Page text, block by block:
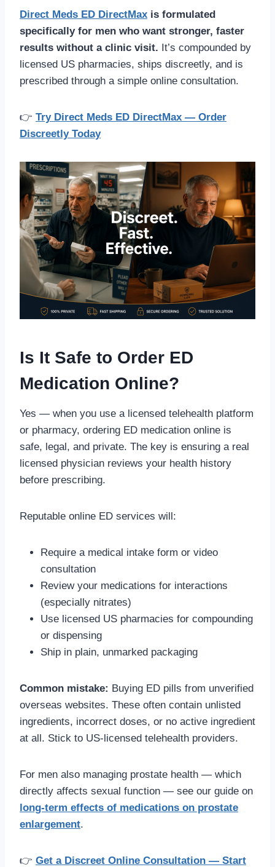
Direct Meds ED DirectMax is formulated
specifically for men who want stronger, faster
results without a clinic visit. It’s compounded by
licensed US pharmacies, ships discreetly, and is
prescribed through a simple online consultation.
👉 Try Direct Meds ED DirectMax — Order
Discreetly Today
Is It Safe to Order ED
Medication Online?
Yes — when you use a licensed telehealth platform
or pharmacy, ordering ED medication online is
safe, legal, and private. The key is ensuring a real
licensed physician reviews your health history
before prescribing.
Reputable online ED services will:
Require a medical intake form or video
consultation
Review your medications for interactions
(especially nitrates)
Use licensed US pharmacies for compounding
or dispensing
Ship in plain, unmarked packaging
Common mistake: Buying ED pills from unverified
overseas websites. These often contain unlisted
ingredients, incorrect doses, or no active ingredient
at all. Stick to US-licensed telehealth providers.
For men also managing prostate health — which
directly affects sexual function — see our guide on
long-term effects of medications on prostate
enlargement.
👉 Get a Discreet Online Consultation — Start